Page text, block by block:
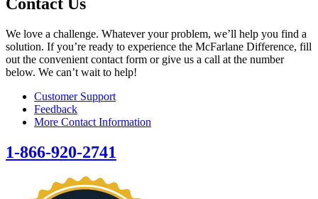
We love a challenge. Whatever your problem, we’ll help you find a
solution. If you’re ready to experience the McFarlane Difference, fill
out the convenient contact form or give us a call at the number
below. We can’t wait to help!
Customer Support
Feedback
More Contact Information
1-866-920-2741